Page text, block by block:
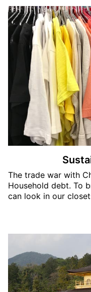
The trade war with
Household debt. To
can look in our